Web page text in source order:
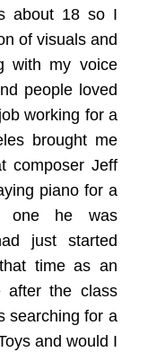
about 18 so I
of visuals and
with my voice
people loved
working for a
brought me
composer Jeff
piano for a
one he was
just started
time as an
after the class
searching for a
and would I